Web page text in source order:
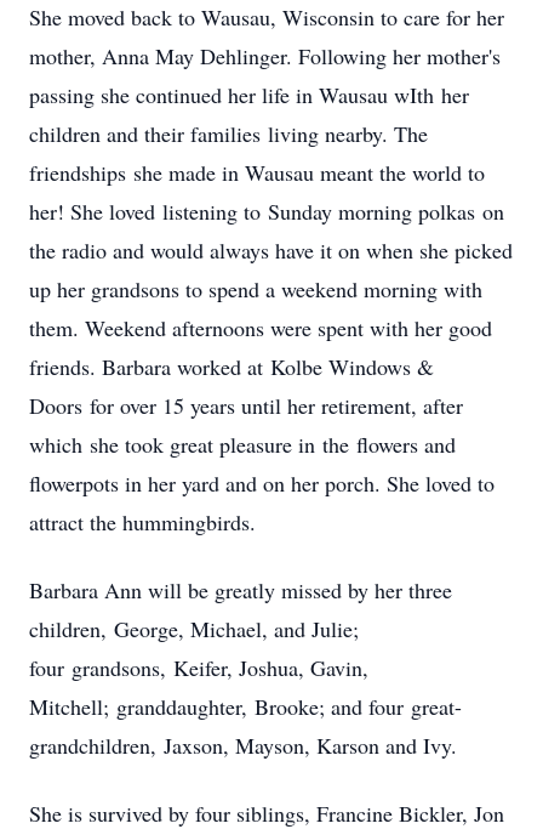
She moved back to Wausau, Wisconsin to care for her
mother, Anna May Dehlinger. Following her mother's
passing she continued her life in Wausau wIth her
children and their families living nearby. The
friendships she made in Wausau meant the world to
her! She loved listening to Sunday morning polkas on
the radio and would always have it on when she picked
up her grandsons to spend a weekend morning with
them. Weekend afternoons were spent with her good
friends. Barbara worked at Kolbe Windows &
Doors for over 15 years until her retirement, after
which she took great pleasure in the flowers and
flowerpots in her yard and on her porch. She loved to
attract the hummingbirds.
Barbara Ann will be greatly missed by her three
children, George, Michael, and Julie;
four grandsons, Keifer, Joshua, Gavin,
Mitchell; granddaughter, Brooke; and four great-
grandchildren, Jaxson, Mayson, Karson and Ivy.
She is survived by four siblings, Francine Bickler, Jon